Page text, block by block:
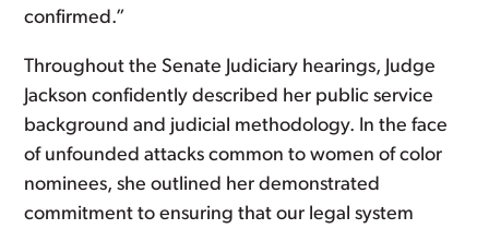
confirmed.”
Throughout the Senate Judiciary hearings, Judge
Jackson confidently described her public service
background and judicial methodology. In the face
of unfounded attacks common to women of color
nominees, she outlined her demonstrated
commitment to ensuring that our legal system